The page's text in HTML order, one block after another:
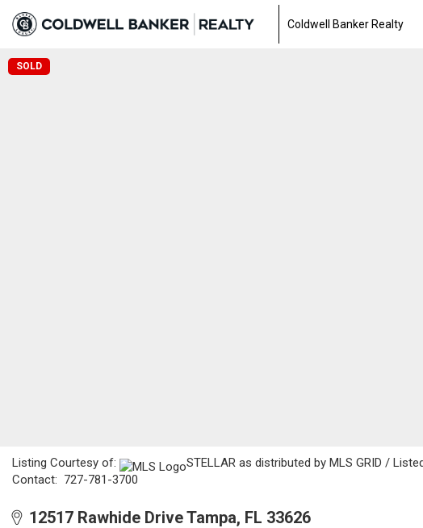
Coldwell Banker Realty
SOLD
Listing Courtesy of:
STELLAR as distributed by MLS GRID /
Contact: 727-781-3700
12517 Rawhide Drive Tampa, FL 33626